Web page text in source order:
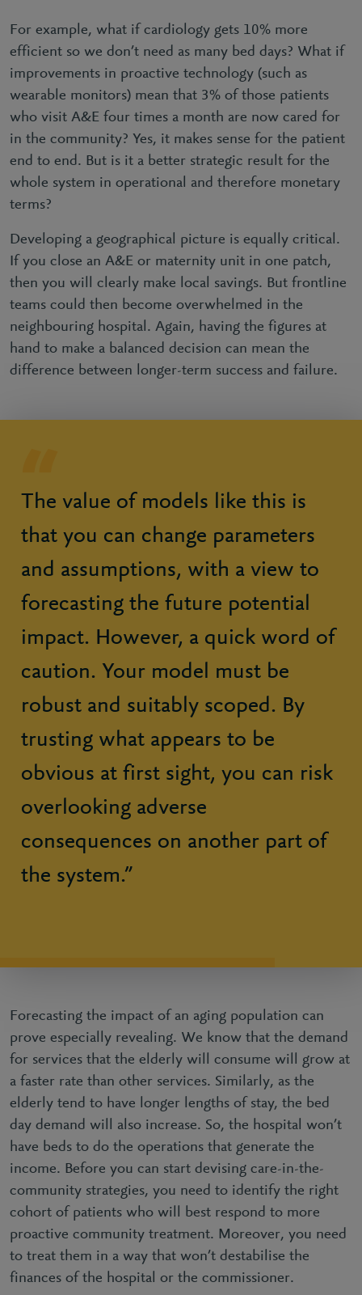
For example, what if cardiology gets 10% more
efficient so we don’t need as many bed days? What if
improvements in proactive technology (such as
wearable monitors) mean that 3% of those patients
who visit A&E four times a month are now cared for
in the community? Yes, it makes sense for the patient
end to end. But is it a better strategic result for the
whole system in operational and therefore monetary
terms?
Developing a geographical picture is equally critical.
If you close an A&E or maternity unit in one patch,
then you will clearly make local savings. But frontline
teams could then become overwhelmed in the
neighbouring hospital. Again, having the figures at
hand to make a balanced decision can mean the
difference between longer-term success and failure.
The value of models like this is
that you can change parameters
and assumptions, with a view to
forecasting the future potential
impact. However, a quick word of
caution. Your model must be
robust and suitably scoped. By
trusting what appears to be
obvious at first sight, you can risk
overlooking adverse
consequences on another part of
the system.”
Forecasting the impact of an aging population can
prove especially revealing. We know that the demand
for services that the elderly will consume will grow at
a faster rate than other services. Similarly, as the
elderly tend to have longer lengths of stay, the bed
day demand will also increase. So, the hospital won’t
have beds to do the operations that generate the
income. Before you can start devising care-in-the-
community strategies, you need to identify the right
cohort of patients who will best respond to more
proactive community treatment. Moreover, you need
to treat them in a way that won’t destabilise the
finances of the hospital or the commissioner.